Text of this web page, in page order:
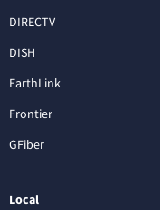
DIRECTV
DISH
EarthLink
Frontier
GFiber
Local